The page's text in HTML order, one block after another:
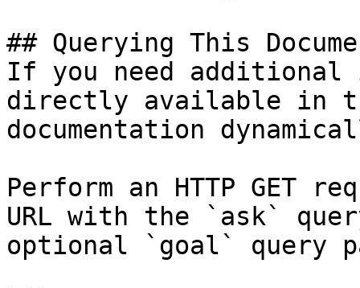
## Querying This
If you need
directly available in
documentation
Perform an HTTP GET
URL with the `ask`
optional `goal` query